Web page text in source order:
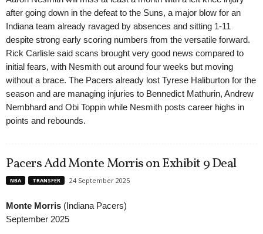
after going down in the defeat to the Suns, a major blow for an
Indiana team already ravaged by absences and sitting 1-11
despite strong early scoring numbers from the versatile forward.
Rick Carlisle said scans brought very good news compared to
initial fears, with Nesmith out around four weeks but moving
without a brace. The Pacers already lost Tyrese Haliburton for the
season and are managing injuries to Bennedict Mathurin, Andrew
Nembhard and Obi Toppin while Nesmith posts career highs in
points and rebounds.
Pacers Add Monte Morris on Exhibit 9 Deal
NBA TRANSFER 24 September 2025
Monte Morris (Indiana Pacers)
September 2025